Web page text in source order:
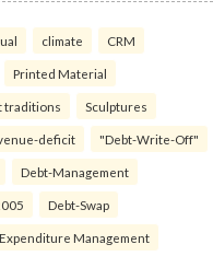
climate CRM
Printed Material
traditions Sculptures
deficit "Debt-Write-Off"
Debt-Management
Debt-Swap
Expenditure Management